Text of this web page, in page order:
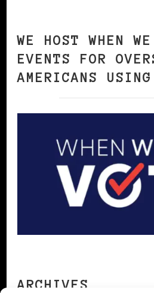
WE HOST WHEN
EVENTS FOR
AMERICANS
ARCHIVES